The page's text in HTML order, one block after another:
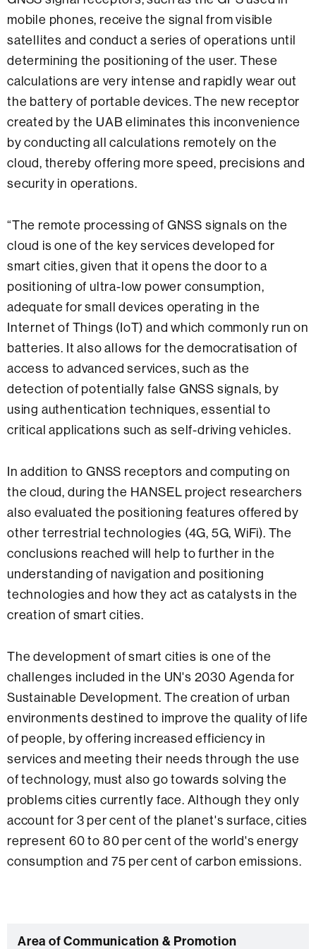
mobile phones, receive the signal from visible
satellites and conduct a series of operations until
determining the positioning of the user. These
calculations are very intense and rapidly wear out
the battery of portable devices. The new receptor
created by the UAB eliminates this inconvenience
by conducting all calculations remotely on the
cloud, thereby offering more speed, precisions and
security in operations.
“The remote processing of GNSS signals on the
cloud is one of the key services developed for
smart cities, given that it opens the door to a
positioning of ultra-low power consumption,
adequate for small devices operating in the
Internet of Things (IoT) and which commonly run on
batteries. It also allows for the democratisation of
access to advanced services, such as the
detection of potentially false GNSS signals, by
using authentication techniques, essential to
critical applications such as self-driving vehicles.
In addition to GNSS receptors and computing on
the cloud, during the HANSEL project researchers
also evaluated the positioning features offered by
other terrestrial technologies (4G, 5G, WiFi). The
conclusions reached will help to further in the
understanding of navigation and positioning
technologies and how they act as catalysts in the
creation of smart cities.
The development of smart cities is one of the
challenges included in the UN's 2030 Agenda for
Sustainable Development. The creation of urban
environments destined to improve the quality of life
of people, by offering increased efficiency in
services and meeting their needs through the use
of technology, must also go towards solving the
problems cities currently face. Although they only
account for 3 per cent of the planet's surface, cities
represent 60 to 80 per cent of the world's energy
consumption and 75 per cent of carbon emissions.
C
Area of Communication & Promotion